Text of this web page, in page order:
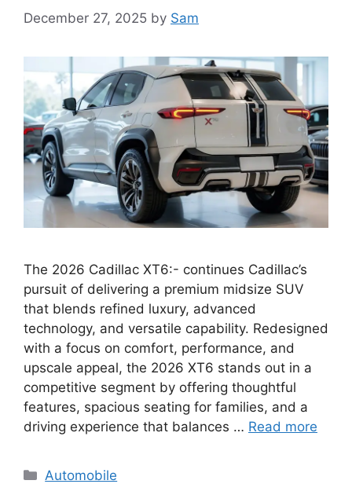
December 27, 2025 by Sam
The 2026 Cadillac XT6:- continues Cadillac’s
pursuit of delivering a premium midsize SUV
that blends refined luxury, advanced
technology, and versatile capability. Redesigned
with a focus on comfort, performance, and
upscale appeal, the 2026 XT6 stands out in a
competitive segment by offering thoughtful
features, spacious seating for families, and a
driving experience that balances … Read more
Categories
Automobile